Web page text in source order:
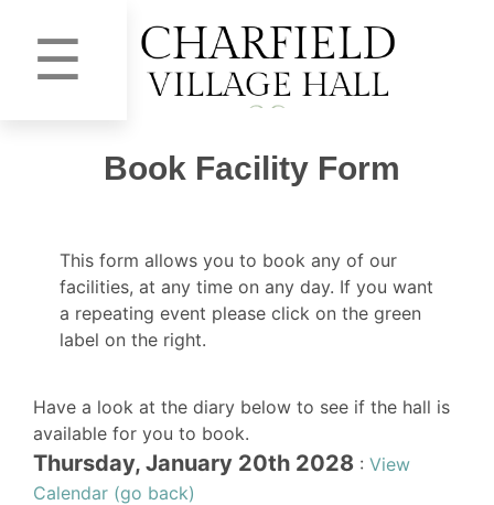
☰
Book Facility Form
This form allows you to book any of our
facilities, at any time on any day. If you want
a repeating event please click on the green
label on the right.
Have a look at the diary below to see if the hall is
available for you to book.
Thursday, January 20th 2028 : View
Calendar (go back)